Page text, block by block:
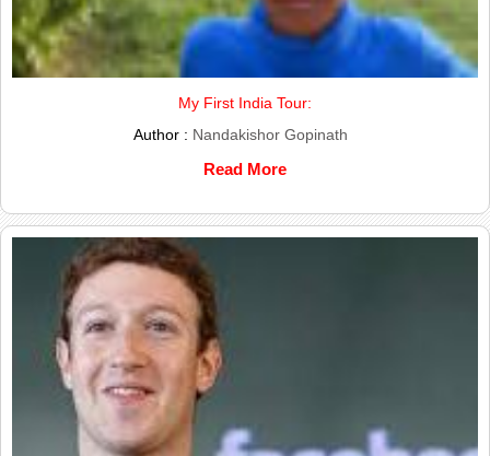
My First India Tour:
Author : Nandakishor Gopinath
Read More